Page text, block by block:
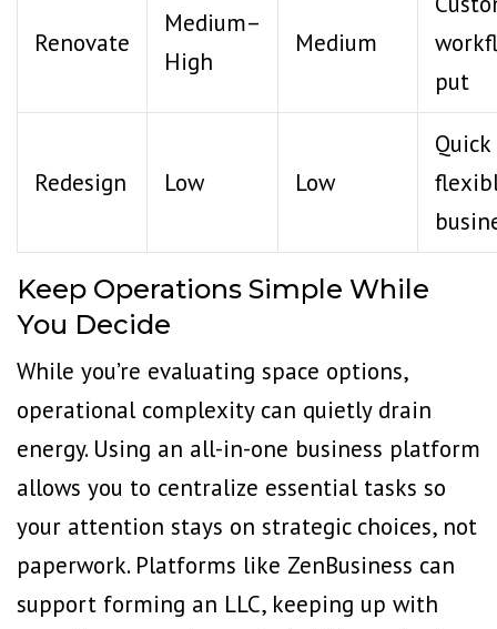
Renovate
Medium–
High
Medium
put
Redesign Low Low
Keep Operations Simple While
You Decide
While you’re evaluating space options,
operational complexity can quietly drain
energy. Using an all-in-one business platform
allows you to centralize essential tasks so
your attention stays on strategic choices, not
paperwork. Platforms like ZenBusiness can
support forming an LLC, keeping up with